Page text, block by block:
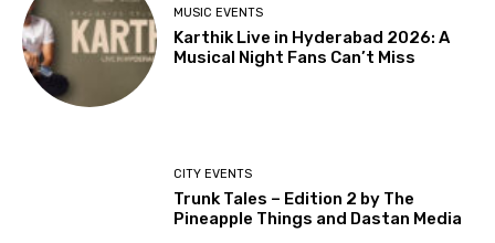
MUSIC EVENTS
Karthik Live in Hyderabad 2026: A
Musical Night Fans Can’t Miss
CITY EVENTS
Trunk Tales – Edition 2 by The
Pineapple Things and Dastan Media